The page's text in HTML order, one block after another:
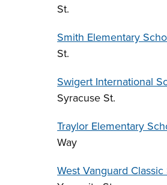
St.
Smith Elementary
St.
Swigert International
Syracuse St.
Traylor Elementary
Way
West Vanguard Classic